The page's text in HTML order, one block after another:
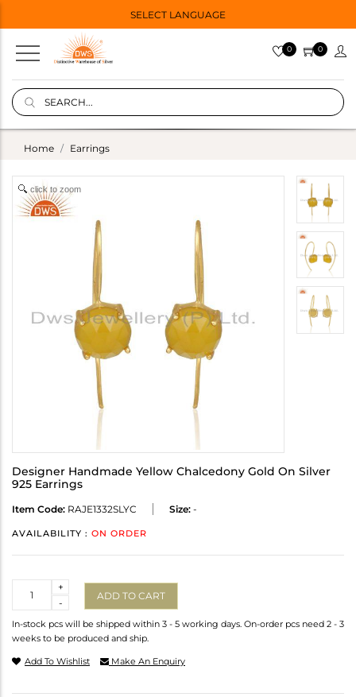
SELECT LANGUAGE
0 0
Home Earrings
click to zoom
Designer Handmade Yellow Chalcedony Gold On Silver
925 Earrings
Item Code: RAJE1332SLYC Size: -
AVAILABILITY : ON ORDER
-
+
ADD TO CART
In-stock pcs will be shipped within 3 - 5 working days. On-order pcs need 2 - 3
weeks to be produced and ship.
Add To Wishlist Make An Enquiry